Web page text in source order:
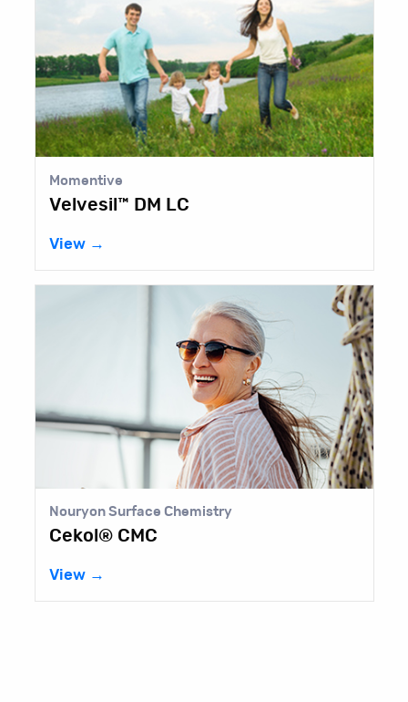
Momentive
Velvesil™ DM LC
View →
Nouryon Surface Chemistry
Cekol® CMC
View →